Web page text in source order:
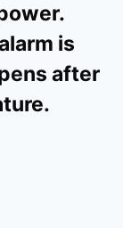
is
after